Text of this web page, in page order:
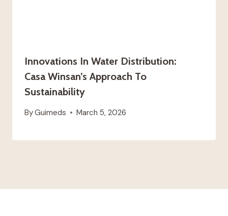
Innovations In Water Distribution:
Casa Winsan’s Approach To
Sustainability
ByGuimeds March 5, 2026